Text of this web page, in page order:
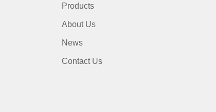
Products
About Us
News
Contact Us